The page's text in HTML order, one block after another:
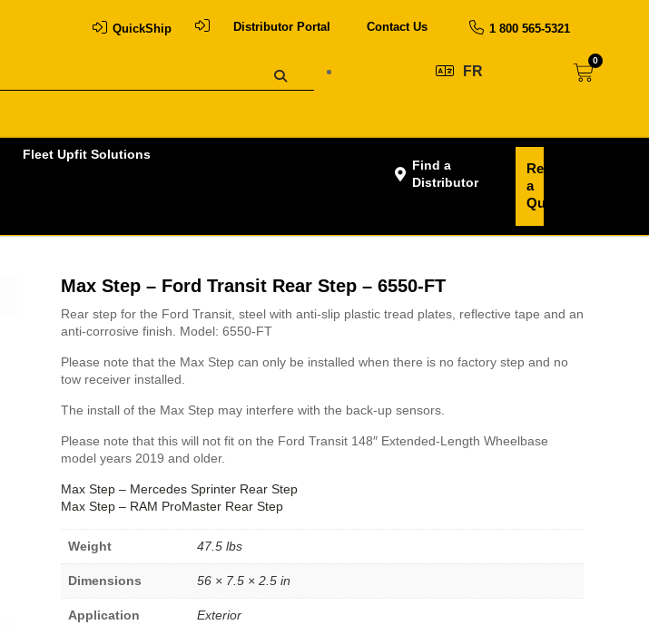
QuickShip Distributor Portal Contact Us 1 800 565-5321
FR
0
Fleet Upfit Solutions
Find a
Distributor
Request
a
Quote
Max Step – Ford Transit Rear Step – 6550-FT
Rear step for the Ford Transit, steel with anti-slip plastic tread plates, reflective tape and an
anti-corrosive finish. Model: 6550-FT
Please note that the Max Step can only be installed when there is no factory step and no
tow receiver installed.
The install of the Max Step may interfere with the back-up sensors.
Please note that this will not fit on the Ford Transit 148″ Extended-Length Wheelbase
model years 2019 and older.
Max Step – Mercedes Sprinter Rear Step
Max Step – RAM ProMaster Rear Step
Weight 47.5 lbs
Dimensions 56 × 7.5 × 2.5 in
Application Exterior